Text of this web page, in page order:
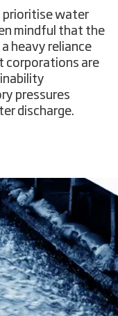
prioritise water
mindful that the
heavy reliance
corporations are
pressures
discharge.